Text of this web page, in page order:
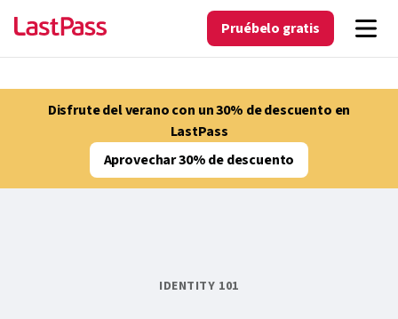
Pruébelo gratis
Disfrute del verano con un 30% de descuento en
LastPass
Aprovechar 30% de descuento
IDENTITY 101